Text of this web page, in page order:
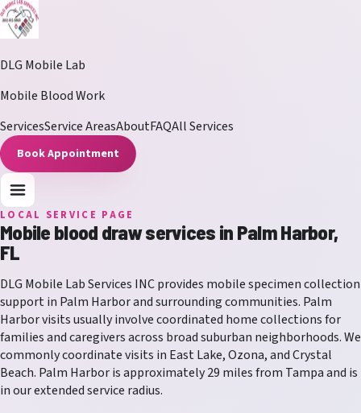
DLG Mobile Lab
Mobile Blood Work
ServicesService AreasAboutFAQAll Services
Book Appointment
LOCAL SERVICE PAGE
Mobile blood draw services in Palm Harbor,
FL
DLG Mobile Lab Services INCprovides mobile specimen collection
support in Palm Harborand surrounding communities. Palm
Harbor visits usually involve coordinated home collections for
families and caregivers across broad suburban neighborhoods.We
commonly coordinate visits in East Lake, Ozona, and Crystal
Beach. Palm Harboris approximately29 miles from Tampa and is
in ourextended service radius.